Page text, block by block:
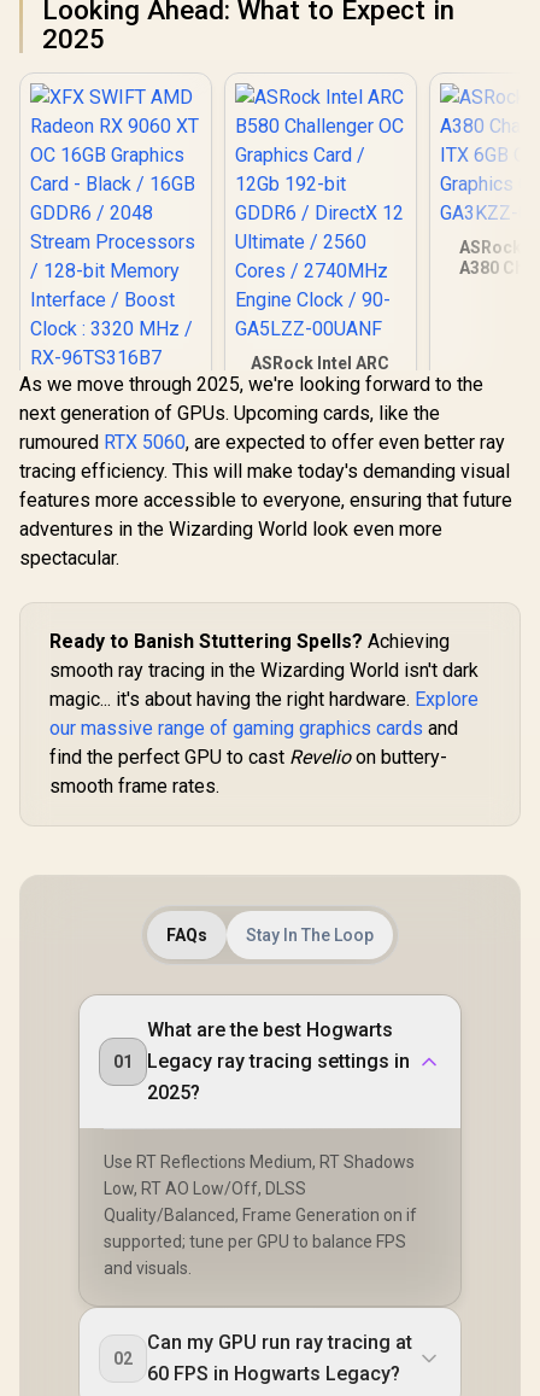
Looking Ahead: What to Expect in
2025
XFX SWIFT AMD
Radeon RX 9060 XT
OC 16GB Graphics
Card - Black / 16GB
GDDR6 / 2048
Stream Processors
Interface / Boost
Clock : 3320 MHz /
R10,499 In Stock
ASRock Intel ARC
B580 Challenger OC
Graphics Card /
12Gb 192-bit GDDR6
/ DirectX 12
Ultimate / 2560
Cores / 2740MHz
Engine Clock / 90-
GA5LZZ-00UANF
R6,999 In Stock
ASRock
A380
R3,999
As we move through 2025, we're looking forward to the
next generation of GPUs. Upcoming cards, like the
rumoured RTX 5060, are expected to offer even better ray
tracing efficiency. This will make today's demanding visual
features more accessible to everyone, ensuring that future
adventures in the Wizarding World look even more
spectacular.
Ready to Banish Stuttering Spells? Achieving
smooth ray tracing in the Wizarding World isn't dark
magic... it's about having the right hardware. Explore
our massive range of gaming graphics cards and
find the perfect GPU to cast Revelioon buttery-
smooth frame rates.
FAQs Stay In The Loop
01
What are the best Hogwarts
Legacy ray tracing settings in
2025?
Use RT Reflections Medium, RT Shadows
Low, RT AO Low/Off, DLSS
Quality/Balanced, Frame Generation on if
supported; tune per GPU to balance FPS
and visuals.
02
Can my GPU run ray tracing at
60 FPS in Hogwarts Legacy?